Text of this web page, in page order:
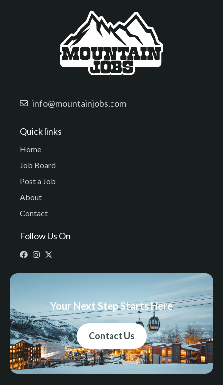
info@mountainjobs.com
Quick links
Home
Job Board
Post a Job
About
Contact
Follow Us On
Your Next Step Starts Here
Contact Us